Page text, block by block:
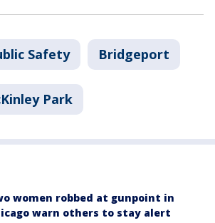
Safety Bridgeport
Park
women robbed at gunpoint in
warn others to stay alert